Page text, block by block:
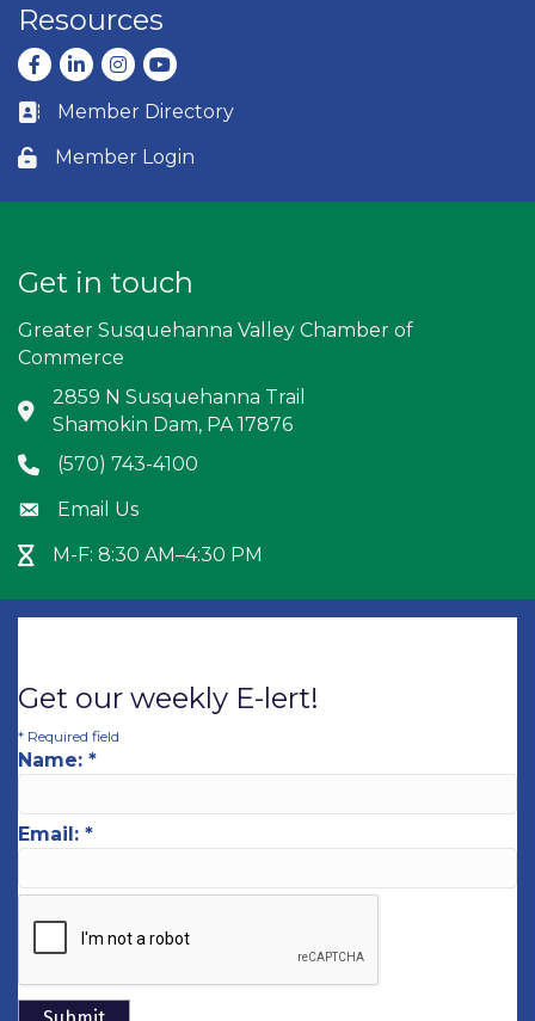
Resources
Facebook
LinkedInInstagram
youtube
Business card icon
Member Directory
Lock icon
Member Login
Get in touch
Greater Susquehanna Valley Chamber of
Commerce
Address & Map
2859 N Susquehanna Trail
Shamokin Dam, PA 17876
Phone icon
(570) 743-4100
Envelope icon
Email Us
Hour Glass icon
M-F: 8:30 AM–4:30 PM
Get our weekly E-lert!
* Required field
Name: *
Email: *